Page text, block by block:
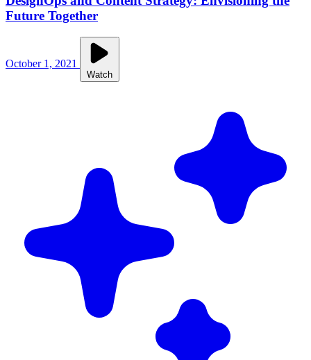
Future Together
October 1, 2021
Watch